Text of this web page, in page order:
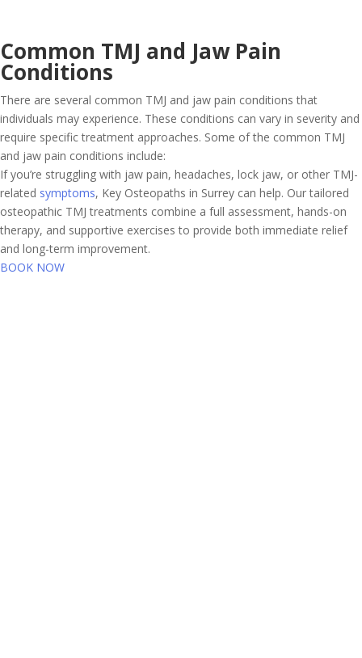
Common TMJ and Jaw Pain
Conditions
There are several common TMJ and jaw pain conditions that
individuals may experience. These conditions can vary in severity and
require specific treatment approaches. Some of the common TMJ
and jaw pain conditions include:
If you’re struggling with jaw pain, headaches, lock jaw, or other TMJ-
related symptoms, Key Osteopaths in Surrey can help. Our tailored
osteopathic TMJ treatments combine a full assessment, hands-on
therapy, and supportive exercises to provide both immediate relief
and long-term improvement.
BOOK NOW